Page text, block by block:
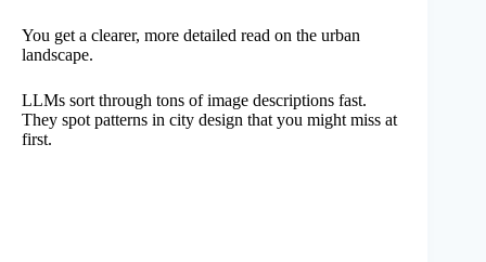
You get a clearer, more detailed read on the urban
landscape.
LLMs sort through tons of image descriptions fast.
They spot patterns in city design that you might miss at
first.